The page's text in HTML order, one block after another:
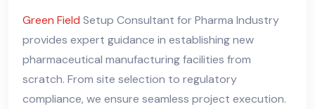
Green Field Setup Consultant for Pharma Industry
provides expert guidance in establishing new
pharmaceutical manufacturing facilities from
scratch. From site selection to regulatory
compliance, we ensure seamless project execution.